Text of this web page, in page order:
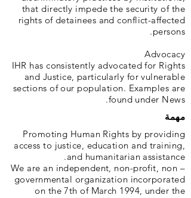
that directly impede the security of the
rights of detainees and conflict-affected
persons.
Advocacy
IHR has consistently advocated for Rights
and Justice, particularly for vulnerable
sections of our population. Examples are
found under News.
مهمة
Promoting Human Rights by providing
access to justice, education and training,
and humanitarian assistance.
We are an independent, non-profit, non –
governmental organization incorporated
on the 7th of March 1994, under the